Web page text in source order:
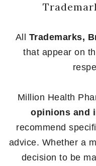
All Trademarks,
that appear on
Million Health
opinions and
recommend
advice. Whether a
decision to be